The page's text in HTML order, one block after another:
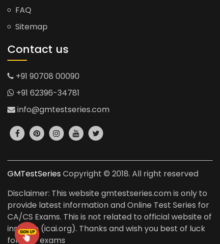
FAQ
Sitemap
Contact us
+91 90708 00090
+91 62396-34781
info@gmtestseries.com
GMTestSeries Copyright © 2018. All right reserved
Disclaimer: This website gmtestseries.com is only to
provide latest information and Online Test Series for
CA/CS Exams. This is not related to official website of
institute (icai.org). Thanks and wish you best of luck
for your exams